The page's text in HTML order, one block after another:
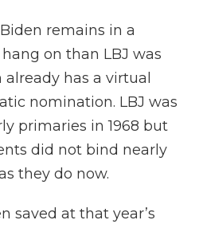
remains in a
on than LBJ was
has a virtual
nomination. LBJ was
primaries in 1968 but
did not bind nearly
they do now.
saved at that year’s